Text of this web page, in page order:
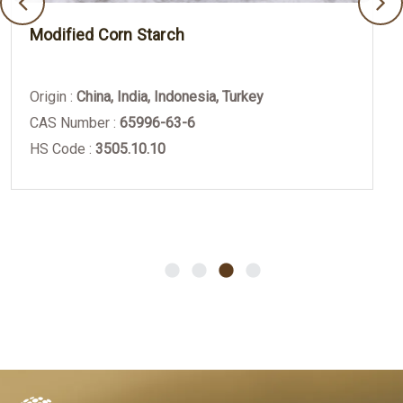
Modified Corn Starch
Origin : China, India, Indonesia, Turkey
CAS Number : 65996-63-6
HS Code : 3505.10.10